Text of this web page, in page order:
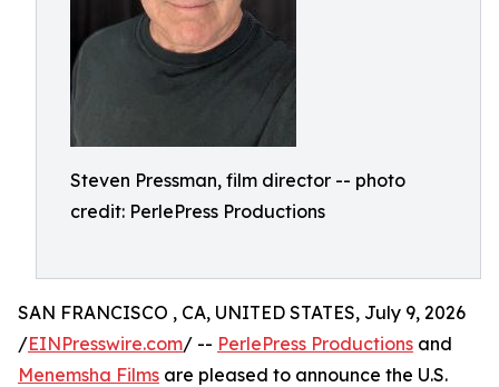
Steven Pressman, film director -- photo
credit: PerlePress Productions
SAN FRANCISCO , CA, UNITED STATES, July 9, 2026
/EINPresswire.com/ -- PerlePress Productions and
Menemsha Films are pleased to announce the U.S.